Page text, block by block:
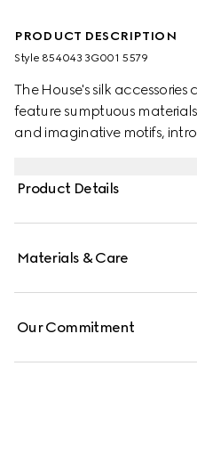
PRODUCT DESCRIPTION
Style ‎854043 3G001 5579
The House's silk
feature sumptuous
and imaginative motifs,
Product Details
Materials & Care
Our Commitment